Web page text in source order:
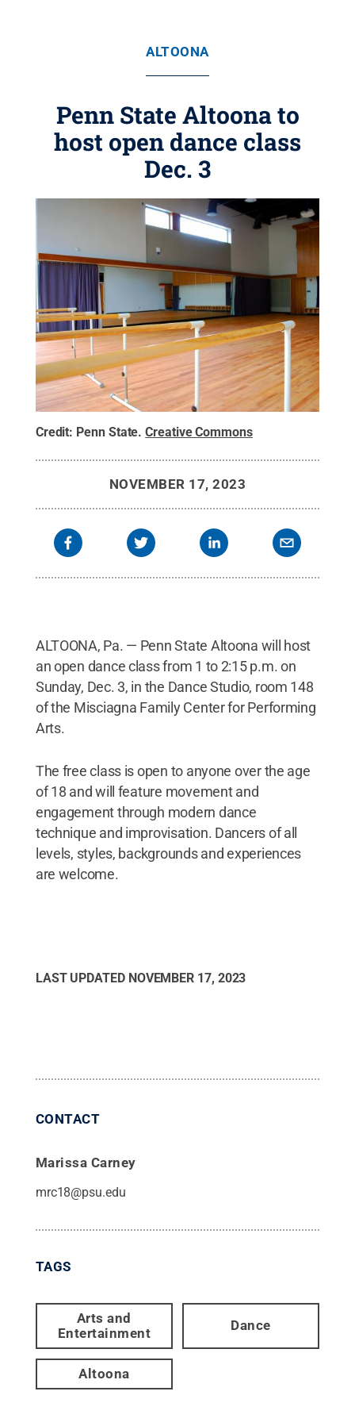
ALTOONA
Penn State Altoona to
host open dance class
Dec. 3
Credit: Penn State.Creative Commons
NOVEMBER 17, 2023
ALTOONA, Pa. — Penn State Altoona will host
an open dance class from 1 to 2:15 p.m. on
Sunday, Dec. 3, in the Dance Studio, room 148
of the Misciagna Family Center for Performing
Arts.
The free class is open to anyone over the age
of 18 and will feature movement and
engagement through modern dance
technique and improvisation. Dancers of all
levels, styles, backgrounds and experiences
are welcome.
LAST UPDATED NOVEMBER 17, 2023
CONTACT
Marissa Carney
mrc18@psu.edu
TAGS
Arts and
Entertainment
Dance
Altoona